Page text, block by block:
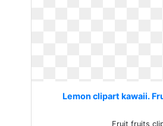
Lemon clipart kawaii.
Fruit fruits